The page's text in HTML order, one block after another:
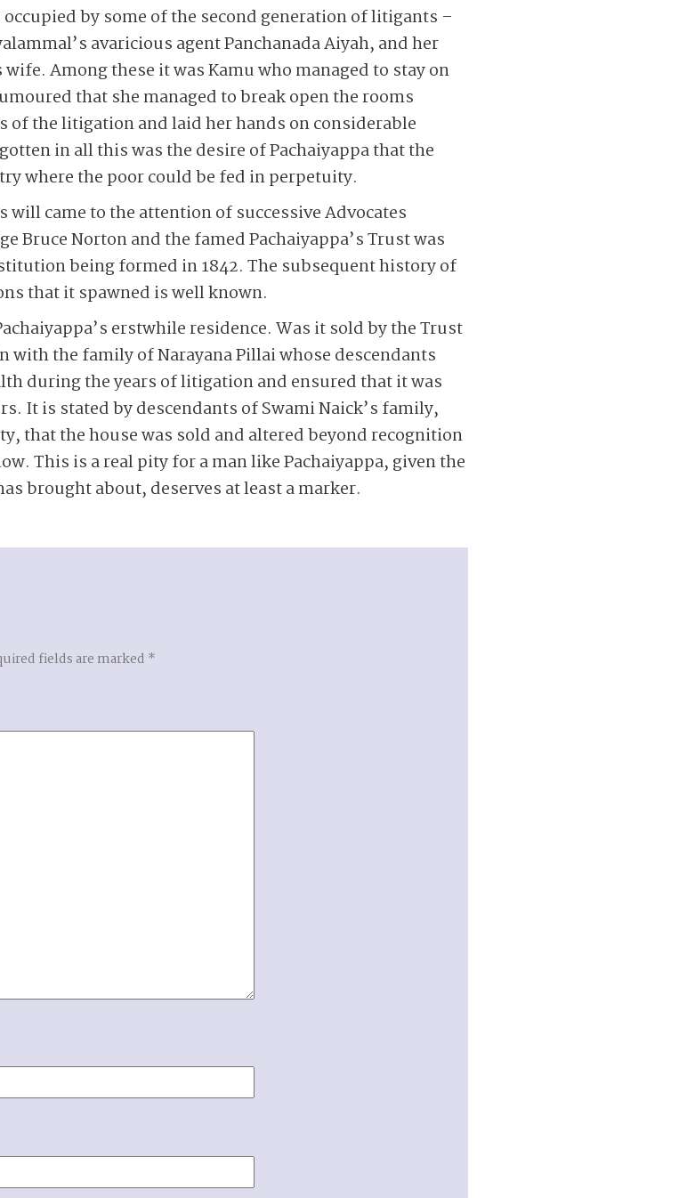
occupied by some of the second generation of litigants –
avaricious agent Panchanada Aiyah, and her
Among these it was Kamu who managed to stay on
that she managed to break open the rooms
of the litigation and laid her hands on considerable
in all this was the desire of Pachaiyappa that the
where the poor could be fed in perpetuity.
will came to the attention of successive Advocates
Bruce Norton and the famed Pachaiyappa’s Trust was
being formed in 1842. The subsequent history of
that it spawned is well known.
erstwhile residence. Was it sold by the Trust
the family of Narayana Pillai whose descendants
during the years of litigation and ensured that it was
It is stated by descendants of Swami Naick’s family,
that the house was sold and altered beyond recognition
This is a real pity for a man like Pachaiyappa, given the
brought about, deserves at least a marker.
fields are marked *